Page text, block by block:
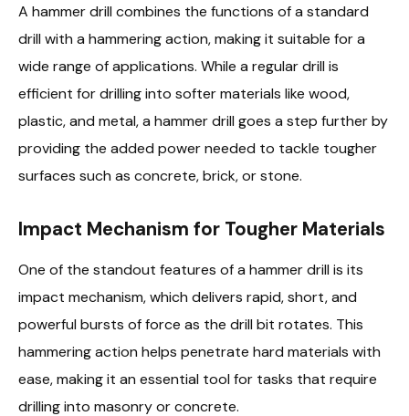
A hammer drill combines the functions of a standard
drill with a hammering action, making it suitable for a
wide range of applications. While a regular drill is
efficient for drilling into softer materials like wood,
plastic, and metal, a hammer drill goes a step further by
providing the added power needed to tackle tougher
surfaces such as concrete, brick, or stone.
Impact Mechanism for Tougher Materials
One of the standout features of a hammer drill is its
impact mechanism, which delivers rapid, short, and
powerful bursts of force as the drill bit rotates. This
hammering action helps penetrate hard materials with
ease, making it an essential tool for tasks that require
drilling into masonry or concrete.